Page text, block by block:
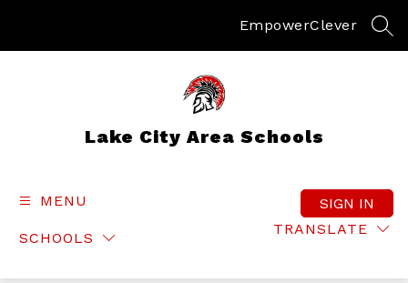
EmpowerClever
Lake City Area Schools
MENU
SCHOOLS
TRANSLATE
SIGN IN